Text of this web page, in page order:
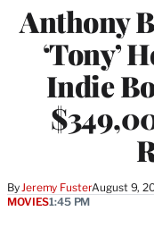
Anthony
‘Tony’
Indie
By Jeremy FusterAugust 9,
MOVIES1:45 PM